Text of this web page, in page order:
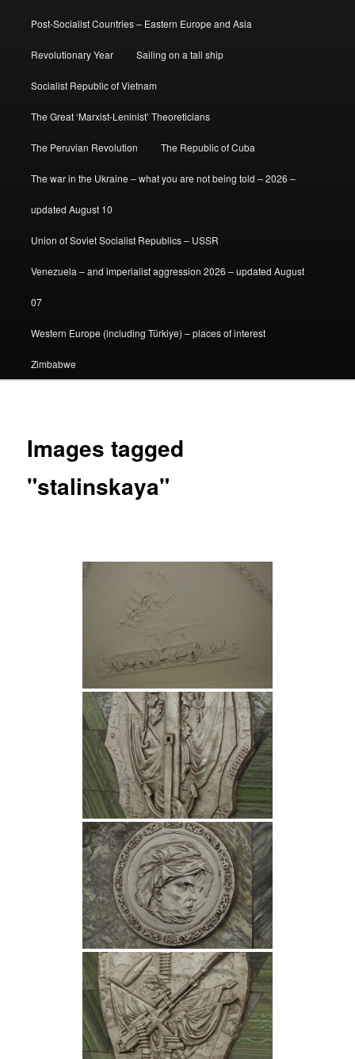
Post-Socialist Countries – Eastern Europe and Asia
Revolutionary Year Sailing on a tall ship
Socialist Republic of Vietnam
The Great ‘Marxist-Leninist’ Theoreticians
The Peruvian Revolution The Republic of Cuba
The war in the Ukraine – what you are not being told – 2026 –
updated August 10
Union of Soviet Socialist Republics – USSR
Venezuela – and imperialist aggression 2026 – updated August
07
Western Europe (including Türkiye) – places of interest
Zimbabwe
Images tagged
"stalinskaya"